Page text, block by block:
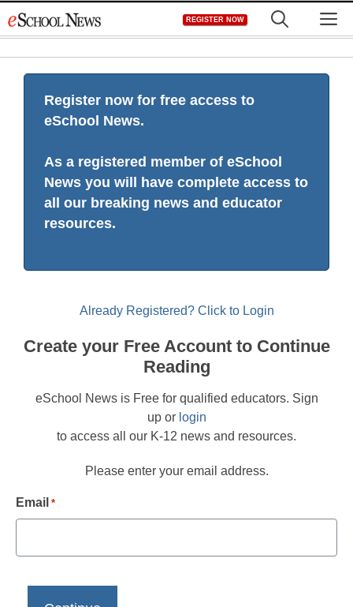
to
REGISTER NOW
Register now for free access to
eSchool News.
As a registered member of eSchool
News you will have complete access to
all our breaking news and educator
resources.
Already Registered? Click to Login
Create your Free Account to Continue
Reading
eSchool News is Free for qualified educators. Sign
up or login
to access all our K-12 news and resources.
Please enter your email address.
Email *